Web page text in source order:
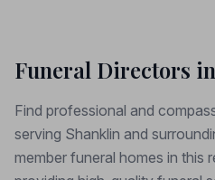
Funeral Directors
Find professional and
serving Shanklin and
member funeral homes in this